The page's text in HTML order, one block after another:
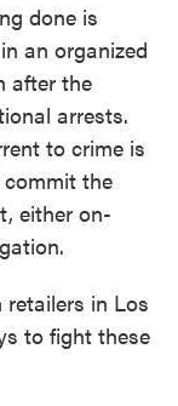
done is
an organized
after the
arrests.
to crime is
the
either on-
retailers in Los
to fight these